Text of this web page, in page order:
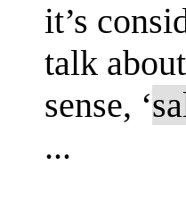
it’s
talk
sense, ‘
...